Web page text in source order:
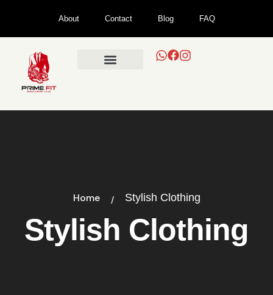
About Contact Blog FAQ
Home Stylish Clothing
Stylish Clothing